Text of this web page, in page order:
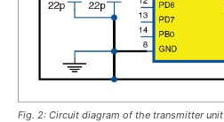
Fig. 2: Circuit diagram of the transmitter unit